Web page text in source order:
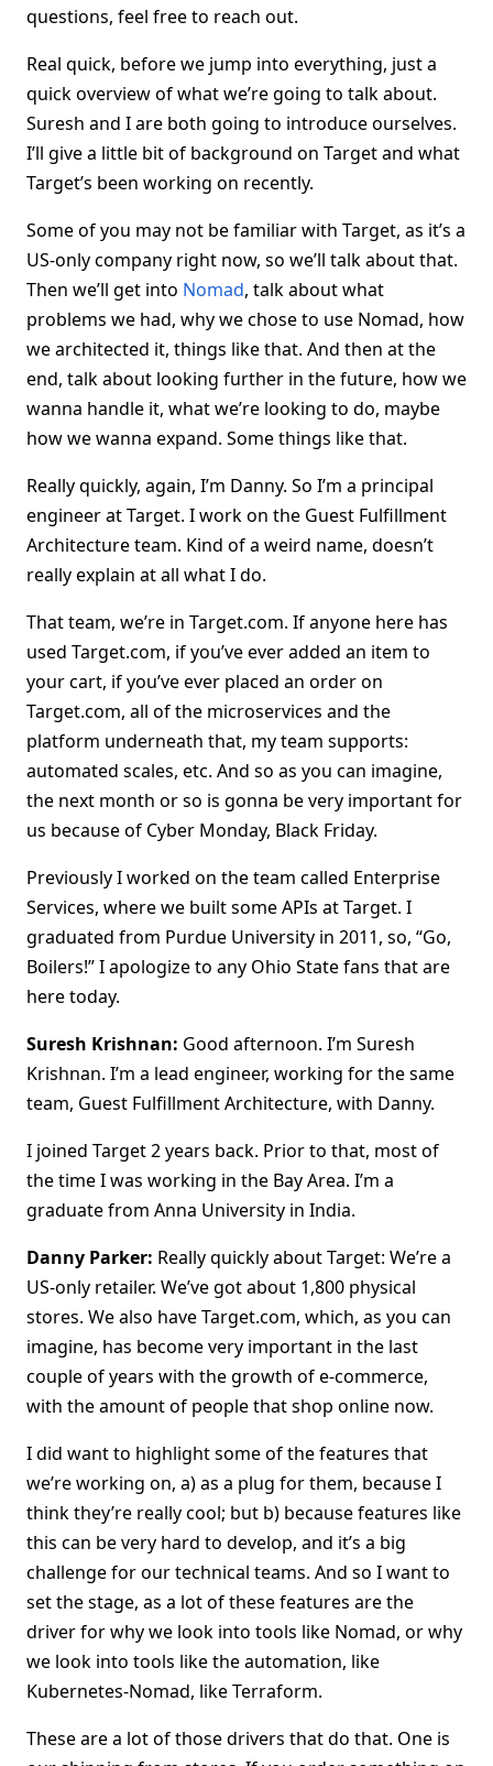
questions, feel free to reach out.
Real quick, before we jump into everything, just a
quick overview of what we’re going to talk about.
Suresh and I are both going to introduce ourselves.
I’ll give a little bit of background on Target and what
Target’s been working on recently.
Some of you may not be familiar with Target, as it’s a
US-only company right now, so we’ll talk about that.
Then we’ll get into Nomad, talk about what
problems we had, why we chose to use Nomad, how
we architected it, things like that. And then at the
end, talk about looking further in the future, how we
wanna handle it, what we’re looking to do, maybe
how we wanna expand. Some things like that.
Really quickly, again, I’m Danny. So I’m a principal
engineer at Target. I work on the Guest Fulfillment
Architecture team. Kind of a weird name, doesn’t
really explain at all what I do.
That team, we’re in Target.com. If anyone here has
used Target.com, if you’ve ever added an item to
your cart, if you’ve ever placed an order on
Target.com, all of the microservices and the
platform underneath that, my team supports:
automated scales, etc. And so as you can imagine,
the next month or so is gonna be very important for
us because of Cyber Monday, Black Friday.
Previously I worked on the team called Enterprise
Services, where we built some APIs at Target. I
graduated from Purdue University in 2011, so, “Go,
Boilers!” I apologize to any Ohio State fans that are
here today.
Suresh Krishnan: Good afternoon. I’m Suresh
Krishnan. I’m a lead engineer, working for the same
team, Guest Fulfillment Architecture, with Danny.
I joined Target 2 years back. Prior to that, most of
the time I was working in the Bay Area. I’m a
graduate from Anna University in India.
Danny Parker: Really quickly about Target: We’re a
US-only retailer. We’ve got about 1,800 physical
stores. We also have Target.com, which, as you can
imagine, has become very important in the last
couple of years with the growth of e-commerce,
with the amount of people that shop online now.
I did want to highlight some of the features that
we’re working on, a) as a plug for them, because I
think they’re really cool; but b) because features like
this can be very hard to develop, and it’s a big
challenge for our technical teams. And so I want to
set the stage, as a lot of these features are the
driver for why we look into tools like Nomad, or why
we look into tools like the automation, like
Kubernetes-Nomad, like Terraform.
These are a lot of those drivers that do that. One is